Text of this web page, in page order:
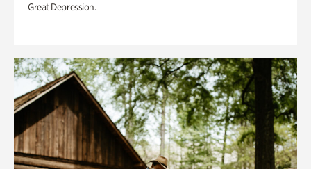
Great Depression.